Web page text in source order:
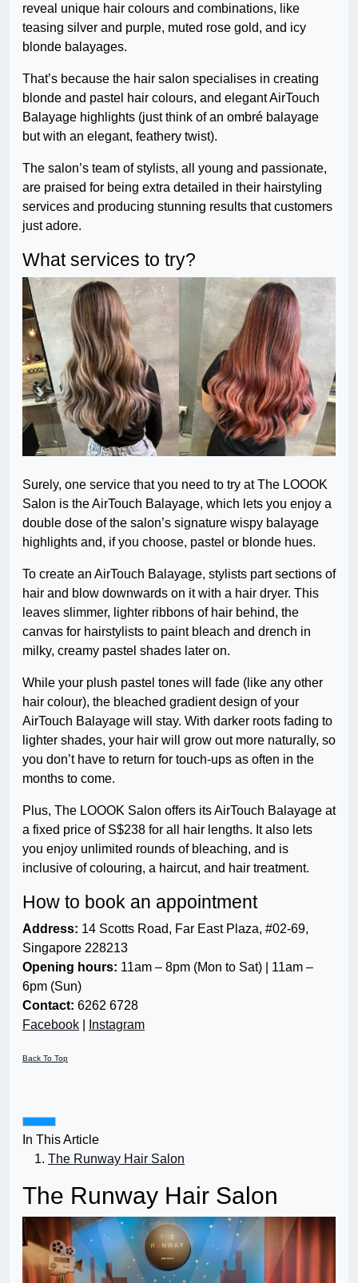
reveal unique hair colours and combinations, like
teasing silver and purple, muted rose gold, and icy
blonde balayages.
That’s because the hair salon specialises in creating
blonde and pastel hair colours, and elegant AirTouch
Balayage highlights (just think of an ombré balayage
but with an elegant, feathery twist).
The salon’s team of stylists, all young and passionate,
are praised for being extra detailed in their hairstyling
services and producing stunning results that customers
just adore.
What services to try?
Surely, one service that you need to try at The LOOOK
Salon is the AirTouch Balayage, which lets you enjoy a
double dose of the salon’s signature wispy balayage
highlights and, if you choose, pastel or blonde hues.
To create an AirTouch Balayage, stylists part sections of
hair and blow downwards on it with a hair dryer. This
leaves slimmer, lighter ribbons of hair behind, the
canvas for hairstylists to paint bleach and drench in
milky, creamy pastel shades later on.
While your plush pastel tones will fade (like any other
hair colour), the bleached gradient design of your
AirTouch Balayage will stay. With darker roots fading to
lighter shades, your hair will grow out more naturally, so
you don’t have to return for touch-ups as often in the
months to come.
Plus, The LOOOK Salon offers its AirTouch Balayage at
a fixed price of S$238 for all hair lengths. It also lets
you enjoy unlimited rounds of bleaching, and is
inclusive of colouring, a haircut, and hair treatment.
How to book an appointment
Address: 14 Scotts Road, Far East Plaza, #02-69,
Singapore 228213
Opening hours: 11am – 8pm (Mon to Sat) | 11am –
6pm (Sun)
Contact: 6262 6728
Facebook
Instagram
Back To Top
In This Article
The Runway Hair Salon
The Runway Hair Salon